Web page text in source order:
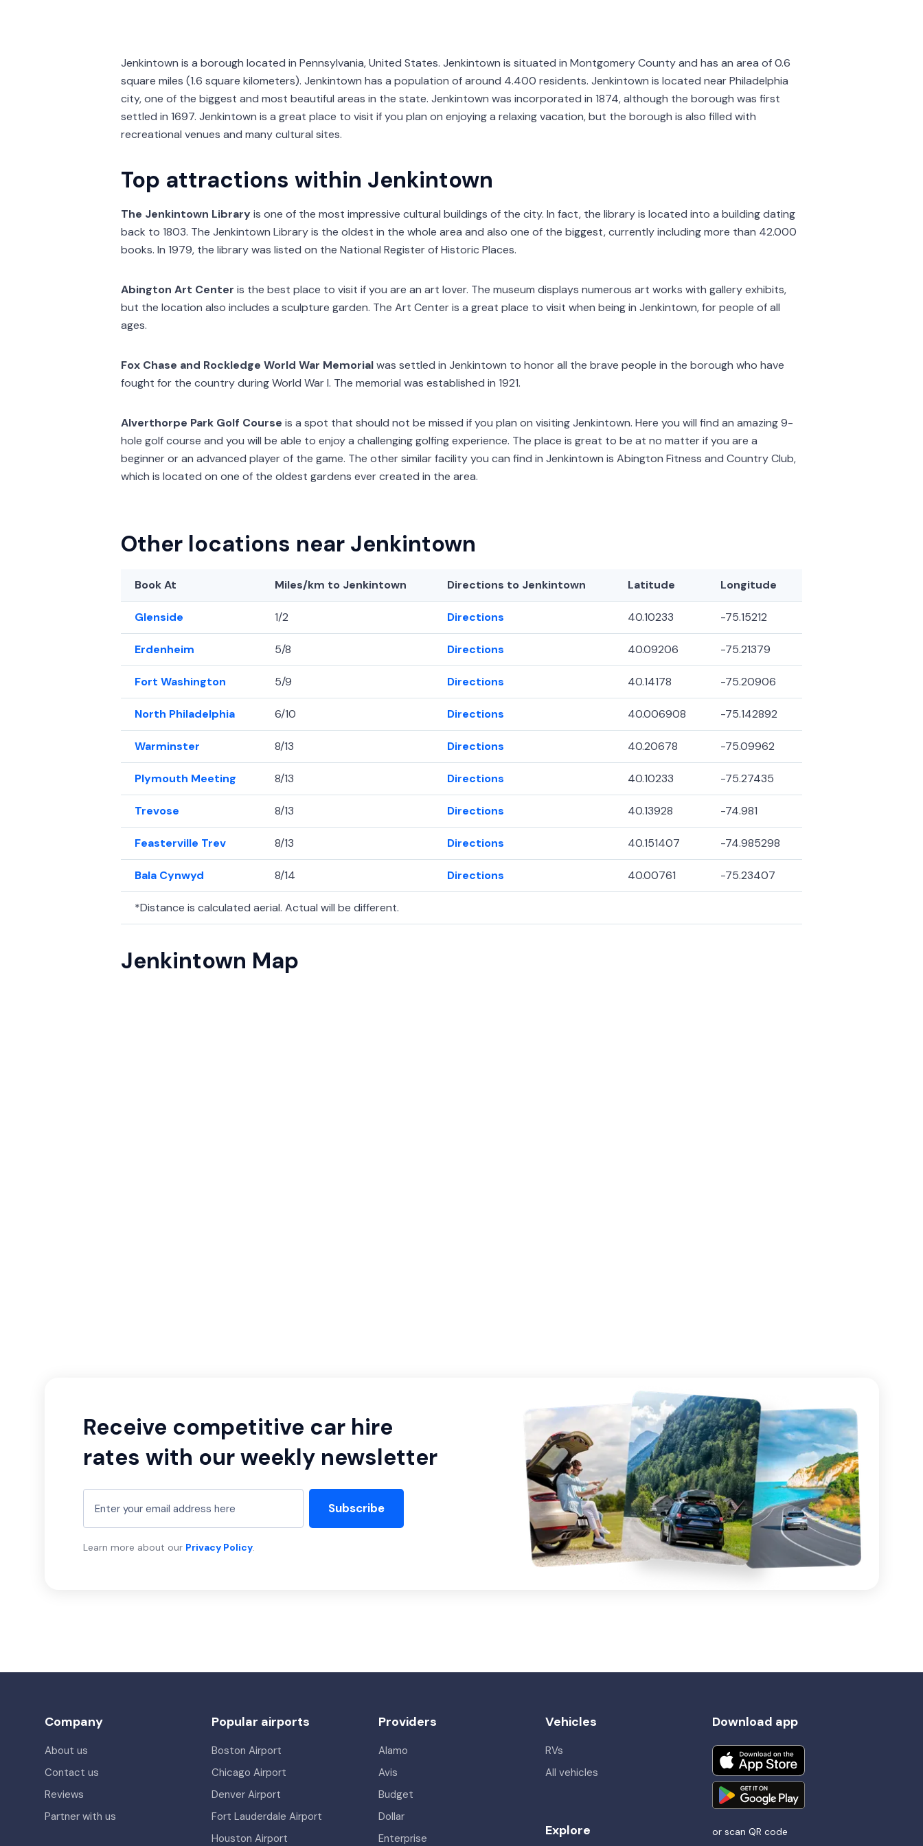
Jenkintown is a borough located in Pennsylvania, United States. Jenkintown is situated in Montgomery County and has an area of 0.6
square miles (1.6 square kilometers). Jenkintown has a population of around 4.400 residents. Jenkintown is located near Philadelphia
city, one of the biggest and most beautiful areas in the state. Jenkintown was incorporated in 1874, although the borough was first
settled in 1697. Jenkintown is a great place to visit if you plan on enjoying a relaxing vacation, but the borough is also filled with
recreational venues and many cultural sites.
Top attractions within Jenkintown
The Jenkintown Libraryis one of the most impressive cultural buildings of the city. In fact, the library is located into a building dating
back to 1803. The Jenkintown Library is the oldest in the whole area and also one of the biggest, currently including more than 42.000
books. In 1979, the library was listed on the National Register of Historic Places.
Abington Art Center is the best place to visit if you are an art lover. The museum displays numerous art works with gallery exhibits,
but the location also includes a sculpture garden. The Art Center is a great place to visit when being in Jenkintown, for people of all
ages.
Fox Chase and Rockledge World War Memorialwas settled in Jenkintown to honor all the brave people in the borough who have
fought for the country during World War I. The memorial was established in 1921.
Alverthorpe Park Golf Course is a spot that should not be missed if you plan on visiting Jenkintown. Here you will find an amazing 9-
hole golf course and you will be able to enjoy a challenging golfing experience. The place is great to be at no matter if you are a
beginner or an advanced player of the game. The other similar facility you can find in Jenkintown is Abington Fitness and Country Club,
which is located on one of the oldest gardens ever created in the area.
Other locations near Jenkintown
Book At Miles/km to Jenkintown Directions to Jenkintown Latitude Longitude
Glenside 1/2 Directions 40.10233 -75.15212
Erdenheim 5/8 Directions 40.09206 -75.21379
Fort Washington 5/9 Directions 40.14178 -75.20906
North Philadelphia 6/10 Directions 40.006908 -75.142892
Warminster 8/13 Directions 40.20678 -75.09962
Plymouth Meeting 8/13 Directions 40.10233 -75.27435
Trevose 8/13 Directions 40.13928 -74.981
Feasterville Trev 8/13 Directions 40.151407 -74.985298
Bala Cynwyd 8/14 Directions 40.00761 -75.23407
*Distance is calculated aerial. Actual will be different.
Jenkintown Map
Receive competitive car hire
rates with our weekly newsletter
Subscribe
Learn more about our Privacy Policy.
Company
About us
Contact us
Reviews
Partner with us
Popular airports
Boston Airport
Chicago Airport
Denver Airport
Fort Lauderdale Airport
Houston Airport
Providers
Alamo
Avis
Budget
Dollar
Enterprise
Vehicles
RVs
All vehicles
Explore
Download app
or scan QR code